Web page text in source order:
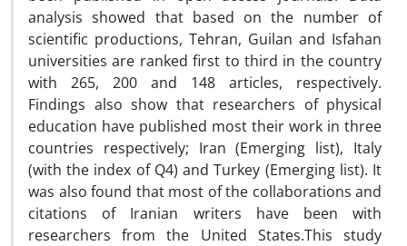
analysis showed that based on the number of
scientific productions, Tehran, Guilan and Isfahan
universities are ranked first to third in the country
with 265, 200 and 148 articles, respectively.
Findings also show that researchers of physical
education have published most their work in three
countries respectively; Iran (Emerging list), Italy
(with the index of Q4) and Turkey (Emerging list). It
was also found that most of the collaborations and
citations of Iranian writers have been with
researchers from the United States.This study